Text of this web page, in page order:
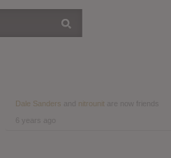
Dale Sanders nitrounit are now friends